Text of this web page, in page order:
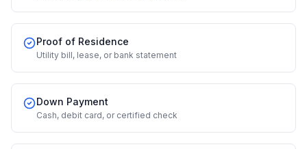
Proof of Residence
Utility bill, lease, or bank statement
Down Payment
Cash, debit card, or certified check